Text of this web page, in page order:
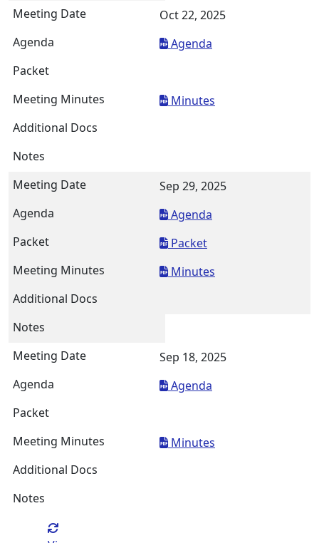
Oct 22, 2025
Agenda
Minutes
Sep 29, 2025
Agenda
Packet
Minutes
Sep 18, 2025
Agenda
Minutes